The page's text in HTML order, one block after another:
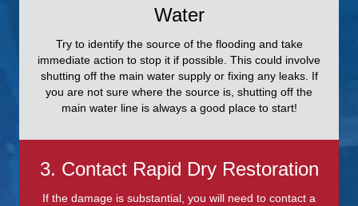
Water
Try to identify the source of the flooding and take
immediate action to stop it if possible. This could involve
shutting off the main water supply or fixing any leaks. If
you are not sure where the source is, shutting off the
main water line is always a good place to start!
3. Contact Rapid Dry Restoration
If the damage is substantial, you will need to contact a